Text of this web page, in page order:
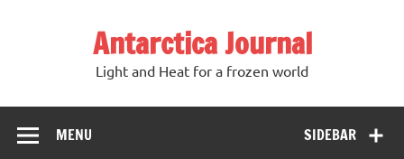
Antarctica Journal
Light and Heat for a frozen world
SIDEBAR
MENU